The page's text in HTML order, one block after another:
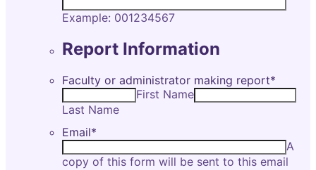
Example: 001234567
Report Information
Faculty or administrator making report*
First Name
Last Name
Email*
A
copy of this form will be sent to this email